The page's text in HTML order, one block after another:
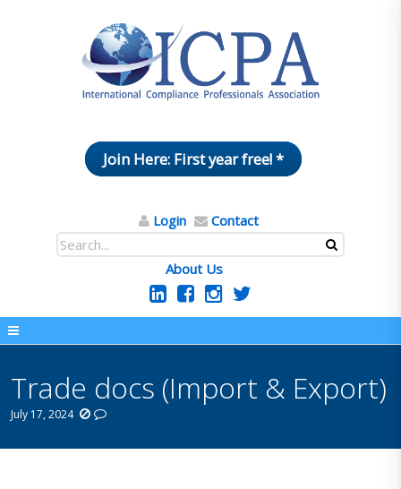
Join Here: First year free! *
Login Contact
About Us
Trade docs (Import & Export)
July 17, 2024